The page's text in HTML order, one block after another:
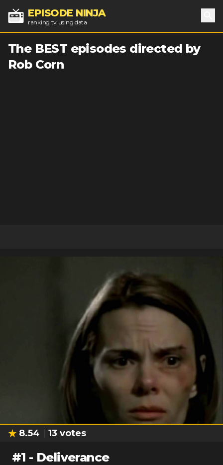
EPISODE NINJA
ranking tv using data
The BEST episodes directed by
Rob Corn
8.54 13 votes
#1 - Deliverance